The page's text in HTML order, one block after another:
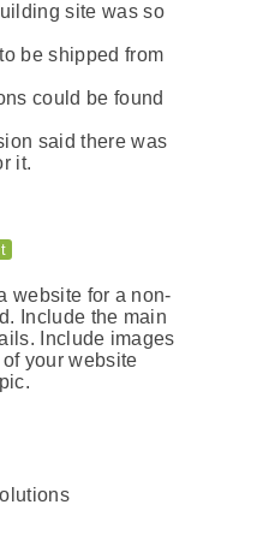
site was so
be shipped from
could be found
said there was
it.
website for a non-
Include the main
Include images
your website